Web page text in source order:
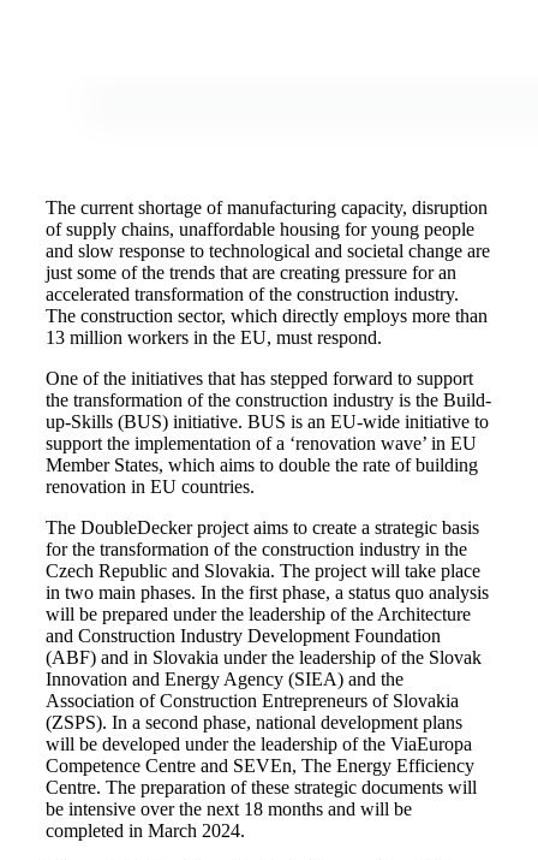
The current shortage of manufacturing capacity, disruption
of supply chains, unaffordable housing for young people
and slow response to technological and societal change are
just some of the trends that are creating pressure for an
accelerated transformation of the construction industry.
The construction sector, which directly employs more than
13 million workers in the EU, must respond.
One of the initiatives that has stepped forward to support
the transformation of the construction industry is the Build-
up-Skills (BUS) initiative. BUS is an EU-wide initiative to
support the implementation of a ‘renovation wave’ in EU
Member States, which aims to double the rate of building
renovation in EU countries.
The DoubleDecker project aims to create a strategic basis
for the transformation of the construction industry in the
Czech Republic and Slovakia. The project will take place
in two main phases. In the first phase, a status quo analysis
will be prepared under the leadership of the Architecture
and Construction Industry Development Foundation
(ABF) and in Slovakia under the leadership of the Slovak
Innovation and Energy Agency (SIEA) and the
Association of Construction Entrepreneurs of Slovakia
(ZSPS). In a second phase, national development plans
will be developed under the leadership of the ViaEuropa
Competence Centre and SEVEn, The Energy Efficiency
Centre. The preparation of these strategic documents will
be intensive over the next 18 months and will be
completed in March 2024.